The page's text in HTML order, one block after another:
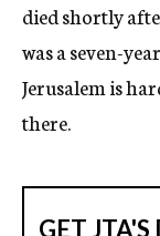
died shortly
was a seven-
Jerusalem is
there.